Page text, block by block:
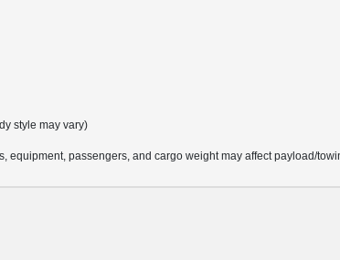
style may vary)
equipment, passengers, and cargo weight may affect payload/